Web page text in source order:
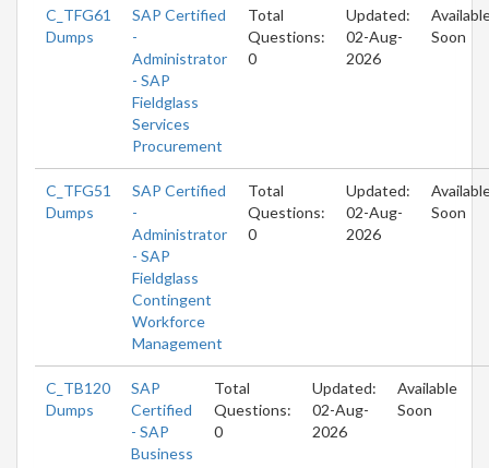
C_TFG61
Dumps
SAP Certified
-
Administrator
- SAP
Fieldglass
Services
Procurement
Total
Questions:
0
Updated:
02-Aug-
2026
Soon
C_TFG51
Dumps
SAP Certified
-
Administrator
- SAP
Fieldglass
Contingent
Workforce
Management
Total
Questions:
0
Updated:
02-Aug-
2026
Soon
C_TB120
Dumps
SAP
Certified
- SAP
Business
Total
Questions:
0
Updated:
02-Aug-
2026
Available
Soon